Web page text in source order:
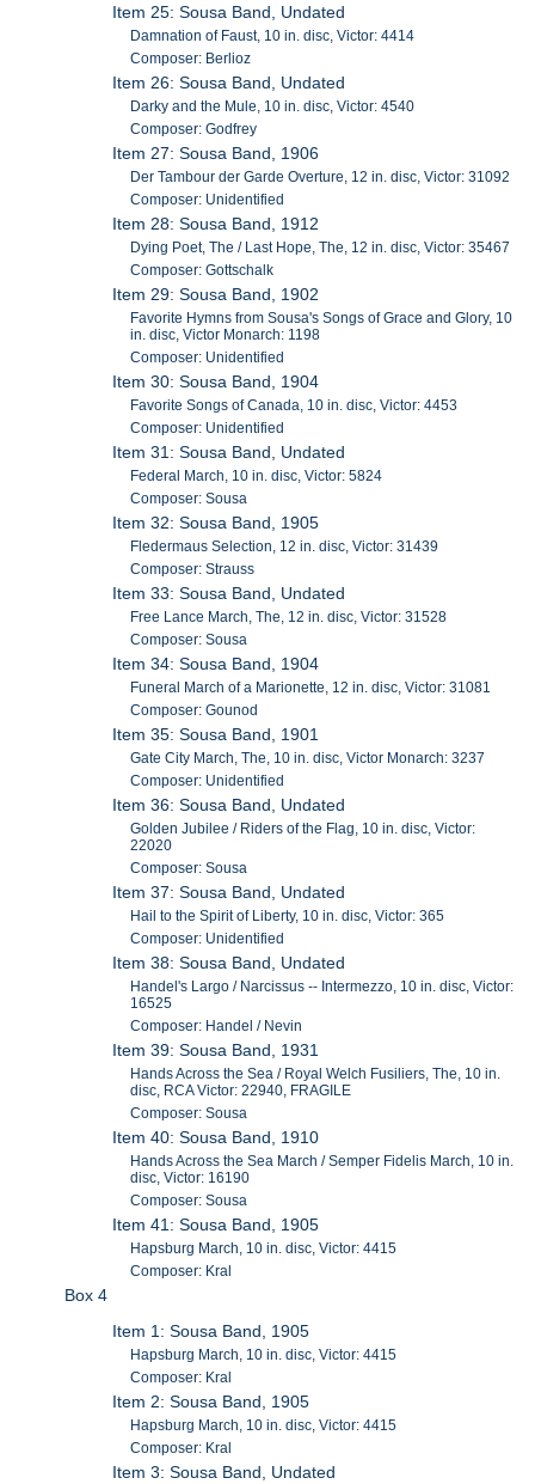
Item 25: Sousa Band, Undated
Damnation of Faust, 10 in. disc, Victor: 4414
Composer: Berlioz
Item 26: Sousa Band, Undated
Darky and the Mule, 10 in. disc, Victor: 4540
Composer: Godfrey
Item 27: Sousa Band, 1906
Der Tambour der Garde Overture, 12 in. disc, Victor: 31092
Composer: Unidentified
Item 28: Sousa Band, 1912
Dying Poet, The / Last Hope, The, 12 in. disc, Victor: 35467
Composer: Gottschalk
Item 29: Sousa Band, 1902
Favorite Hymns from Sousa's Songs of Grace and Glory, 10
in. disc, Victor Monarch: 1198
Composer: Unidentified
Item 30: Sousa Band, 1904
Favorite Songs of Canada, 10 in. disc, Victor: 4453
Composer: Unidentified
Item 31: Sousa Band, Undated
Federal March, 10 in. disc, Victor: 5824
Composer: Sousa
Item 32: Sousa Band, 1905
Fledermaus Selection, 12 in. disc, Victor: 31439
Composer: Strauss
Item 33: Sousa Band, Undated
Free Lance March, The, 12 in. disc, Victor: 31528
Composer: Sousa
Item 34: Sousa Band, 1904
Funeral March of a Marionette, 12 in. disc, Victor: 31081
Composer: Gounod
Item 35: Sousa Band, 1901
Gate City March, The, 10 in. disc, Victor Monarch: 3237
Composer: Unidentified
Item 36: Sousa Band, Undated
Golden Jubilee / Riders of the Flag, 10 in. disc, Victor:
22020
Composer: Sousa
Item 37: Sousa Band, Undated
Hail to the Spirit of Liberty, 10 in. disc, Victor: 365
Composer: Unidentified
Item 38: Sousa Band, Undated
Handel's Largo / Narcissus -- Intermezzo, 10 in. disc, Victor:
16525
Composer: Handel / Nevin
Item 39: Sousa Band, 1931
Hands Across the Sea / Royal Welch Fusiliers, The, 10 in.
disc, RCA Victor: 22940, FRAGILE
Composer: Sousa
Item 40: Sousa Band, 1910
Hands Across the Sea March / Semper Fidelis March, 10 in.
disc, Victor: 16190
Composer: Sousa
Item 41: Sousa Band, 1905
Hapsburg March, 10 in. disc, Victor: 4415
Composer: Kral
Box 4
Item 1: Sousa Band, 1905
Hapsburg March, 10 in. disc, Victor: 4415
Composer: Kral
Item 2: Sousa Band, 1905
Hapsburg March, 10 in. disc, Victor: 4415
Composer: Kral
Item 3: Sousa Band, Undated